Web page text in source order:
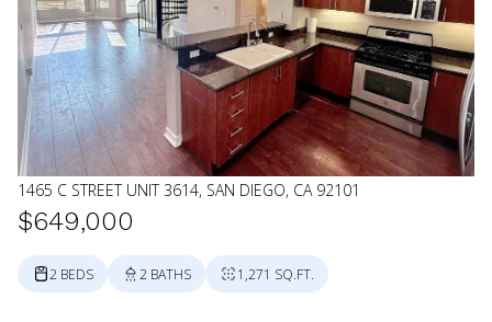
1465 C STREET UNIT 3614, SAN DIEGO, CA 92101
$649,000
2 BEDS 2 BATHS 1,271 SQ.FT.